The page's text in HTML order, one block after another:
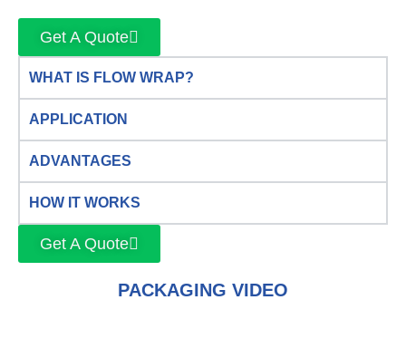
PACKAGING VIDEO
Get A Quote
WHAT IS FLOW WRAP?
APPLICATION
ADVANTAGES
HOW IT WORKS
Get A Quote